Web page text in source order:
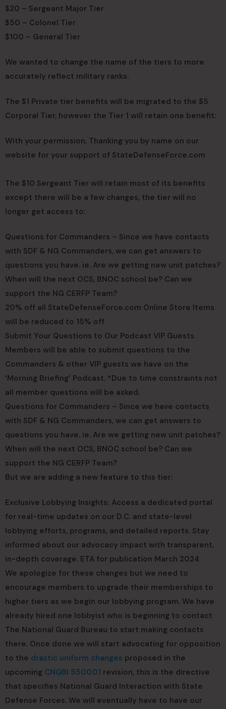
$20 – Sergeant Major Tier
$50 – Colonel Tier
$100 – General Tier
We wanted to change the name of the tiers to more
accurately reflect military ranks.
The $1 Private tier benefits will be migrated to the $5
Corporal Tier, however the Tier 1 will retain one benefit:
With your permission, Thanking you by name on our
website for your support of StateDefenseForce.com
The $10 Sergeant Tier will retain most of its benefits
except there will be a few changes, the tier will no
longer get access to:
Questions for Commanders – Since we have contacts
with SDF & NG Commanders, we can get answers to
questions you have. ie. Are we getting new unit patches?
When will the next OCS, BNOC school be? Can we
support the NG CERFP Team?
20% off all StateDefenseForce.com Online Store Items
will be reduced to 15% off
Submit Your Questions to Our Podcast VIP Guests.
Members will be able to submit questions to the
Commanders & other VIP guests we have on the
‘Morning Briefing’ Podcast. *Due to time constraints not
all member questions will be asked.
Questions for Commanders – Since we have contacts
with SDF & NG Commanders, we can get answers to
questions you have. ie. Are we getting new unit patches?
When will the next OCS, BNOC school be? Can we
support the NG CERFP Team?
But we are adding a new feature to this tier:
Exclusive Lobbying Insights: Access a dedicated portal
for real-time updates on our D.C. and state-level
lobbying efforts, programs, and detailed reports. Stay
informed about our advocacy impact with transparent,
in-depth coverage. ETA for publication March 2024
We apologize for these changes but we need to
encourage members to upgrade their memberships to
higher tiers as we begin our lobbying program. We have
already hired one lobbyist who is beginning to contact
The National Guard Bureau to start making contacts
there. Once done we will start advocating for opposition
to the drastic uniform changes proposed in the
upcoming CNGBI 5500.01 revision, this is the directive
that specifies National Guard Interaction with State
Defense Forces. We will eventually have to have our